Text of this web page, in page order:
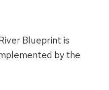
Blueprint is
by the